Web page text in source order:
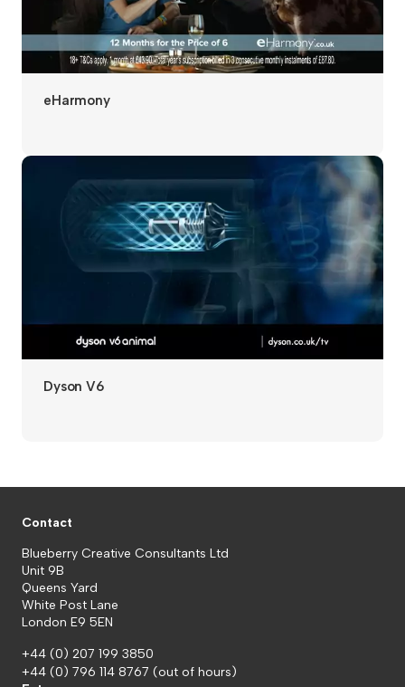
eHarmony
Dyson V6
Contact
Blueberry Creative Consultants Ltd
Unit 9B
Queens Yard
White Post Lane
London E9 5EN
+44 (0) 207 199 3850
+44 (0) 796 114 8767 (out of hours)